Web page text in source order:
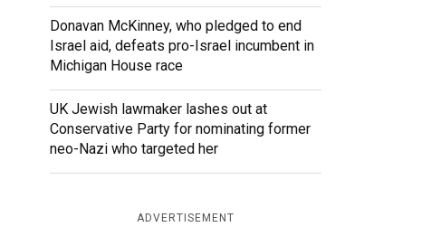
Donavan McKinney, who pledged to end
Israel aid, defeats pro-Israel incumbent in
Michigan House race
UK Jewish lawmaker lashes out at
Conservative Party for nominating former
neo-Nazi who targeted her
ADVERTISEMENT